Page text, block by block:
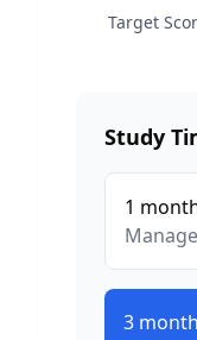
Target
Study
1
3